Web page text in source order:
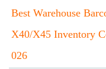
Best Warehouse
X40/X45 Inventory
026